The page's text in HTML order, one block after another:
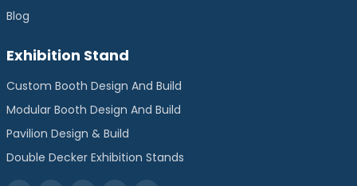
Blog
Exhibition Stand
Custom Booth Design And Build
Modular Booth Design And Build
Pavilion Design & Build
Double Decker Exhibition Stands